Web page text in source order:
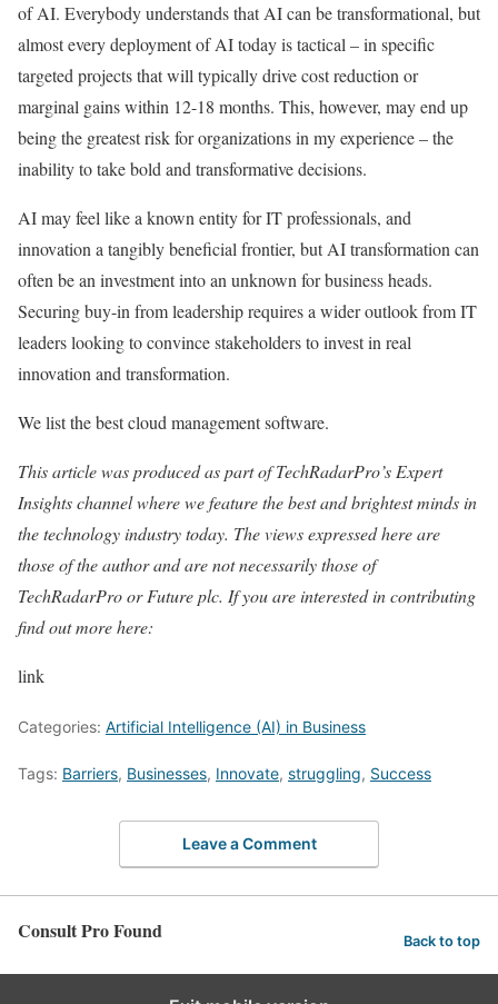
of AI. Everybody understands that AI can be transformational, but
almost every deployment of AI today is tactical – in specific
targeted projects that will typically drive cost reduction or
marginal gains within 12-18 months. This, however, may end up
being the greatest risk for organizations in my experience – the
inability to take bold and transformative decisions.
AI may feel like a known entity for IT professionals, and
innovation a tangibly beneficial frontier, but AI transformation can
often be an investment into an unknown for business heads.
Securing buy-in from leadership requires a wider outlook from IT
leaders looking to convince stakeholders to invest in real
innovation and transformation.
We list the best cloud management software.
This article was produced as part of TechRadarPro’s Expert
Insights channel where we feature the best and brightest minds in
the technology industry today. The views expressed here are
those of the author and are not necessarily those of
TechRadarPro or Future plc. If you are interested in contributing
find out more here:
link
Categories: Artificial Intelligence (AI) in Business
Tags: Barriers, Businesses, Innovate, struggling, Success
Leave a Comment
Consult Pro Found Back to top